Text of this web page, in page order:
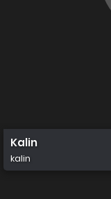
Kalin
kalin